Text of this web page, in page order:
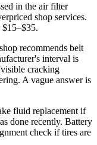
in the air filter
shop services.
recommends belt
interval is
cracking
A vague answer is
fluid replacement if
done recently. Battery
check if tires are